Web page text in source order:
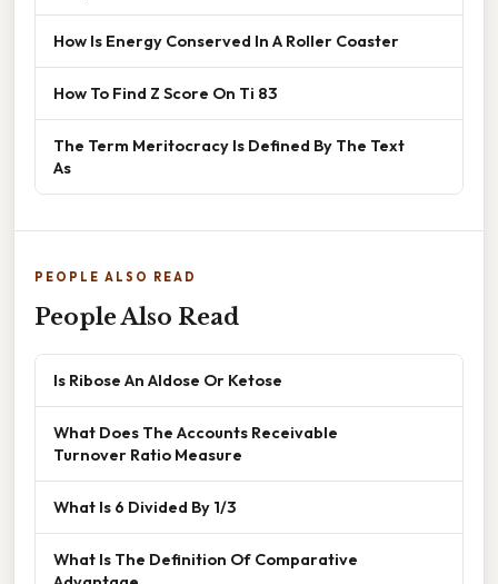
How Is Energy Conserved In A Roller Coaster
How To Find Z Score On Ti 83
The Term Meritocracy Is Defined By The Text
As
PEOPLE ALSO READ
People Also Read
Is Ribose An Aldose Or Ketose
What Does The Accounts Receivable
Turnover Ratio Measure
What Is 6 Divided By 1/3
What Is The Definition Of Comparative